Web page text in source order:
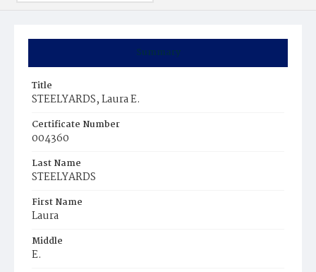
Summary
Title
STEELYARDS, Laura E.
Certificate Number
004360
Last Name
STEELYARDS
First Name
Laura
Middle
E.